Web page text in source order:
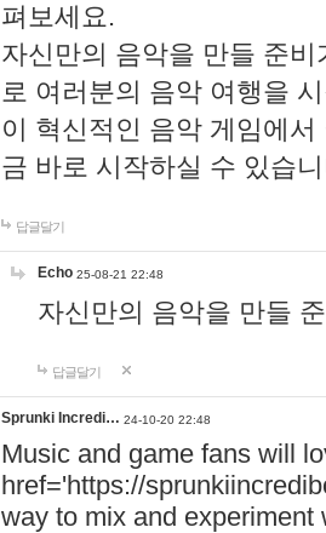
펴보세요.
자신만의 음악을 만들 준
로 여러분의 음악 여행을
이 혁신적인 음악 게임에
금 바로 시작하실 수 있습
답글달기
Echo 25-08-21 22:48
자신만의 음악을 만들
답글달기
Sprunki Incredi… 24-10-20 22:48
Music and game fans will
href='https://
way to mix and experiment